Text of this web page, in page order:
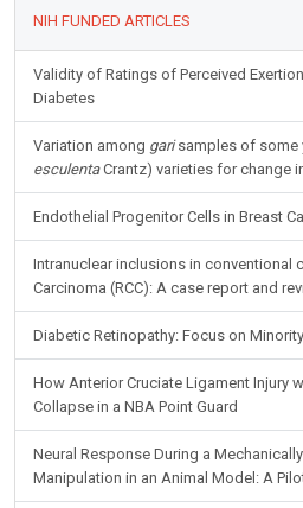
NIH FUNDED ARTICLES
Validity of Ratings of Perceived
Diabetes
Variation among garisamples of some
esculentaCrantz) varieties for change
Endothelial Progenitor Cells in Breast
Intranuclear inclusions in conventional
Carcinoma (RCC): A case report and
Diabetic Retinopathy: Focus on
How Anterior Cruciate Ligament Injury
Collapse in a NBA Point Guard
Neural Response During a
Manipulation in an Animal Model: A